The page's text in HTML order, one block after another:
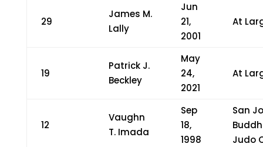
29
James M.
Lally
Jun
21,
2001
At
19
Patrick J.
Beckley
May
24,
2021
At
12
Vaughn
T. Imada
Sep
18,
1998
San
Judo